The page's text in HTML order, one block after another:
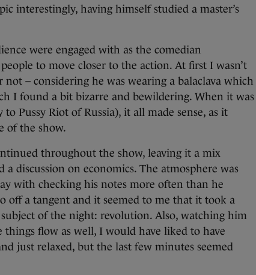
interestingly, having himself studied a master’s
were engaged with as the comedian
to move closer to the action. At first I wasn’t
– considering he was wearing a balaclava which
I found a bit bizarre and bewildering. When it was
Pussy Riot of Russia), it all made sense, as it
of the show.
throughout the show, leaving it a mix
a discussion on economics. The atmosphere was
with checking his notes more often than he
off a tangent and it seemed to me that it took a
of the night: revolution. Also, watching him
things flow as well, I would have liked to have
just relaxed, but the last few minutes seemed